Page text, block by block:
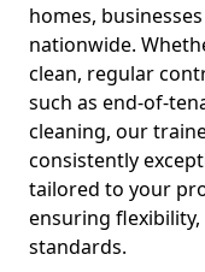
homes,
nationwide.
clean, regular
such as end-of-
cleaning, our
consistently
tailored to your
ensuring
standards.